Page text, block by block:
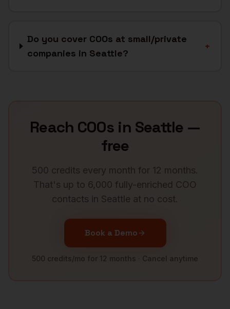
Do you cover COOs at small/private
companies in Seattle?
+
Reach COOs in Seattle —
free
500 credits every month for 12 months.
That's up to 6,000 fully-enriched COO
contacts in Seattle at no cost.
Book a Demo
500 credits/mo for 12 months · Cancel anytime